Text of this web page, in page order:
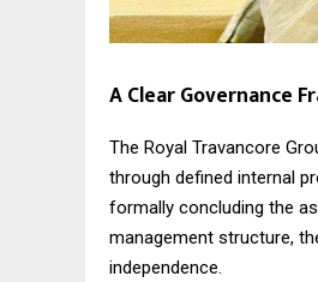
A Clear Governance
The Royal Travancore
through defined internal
formally concluding the
management structure,
independence.